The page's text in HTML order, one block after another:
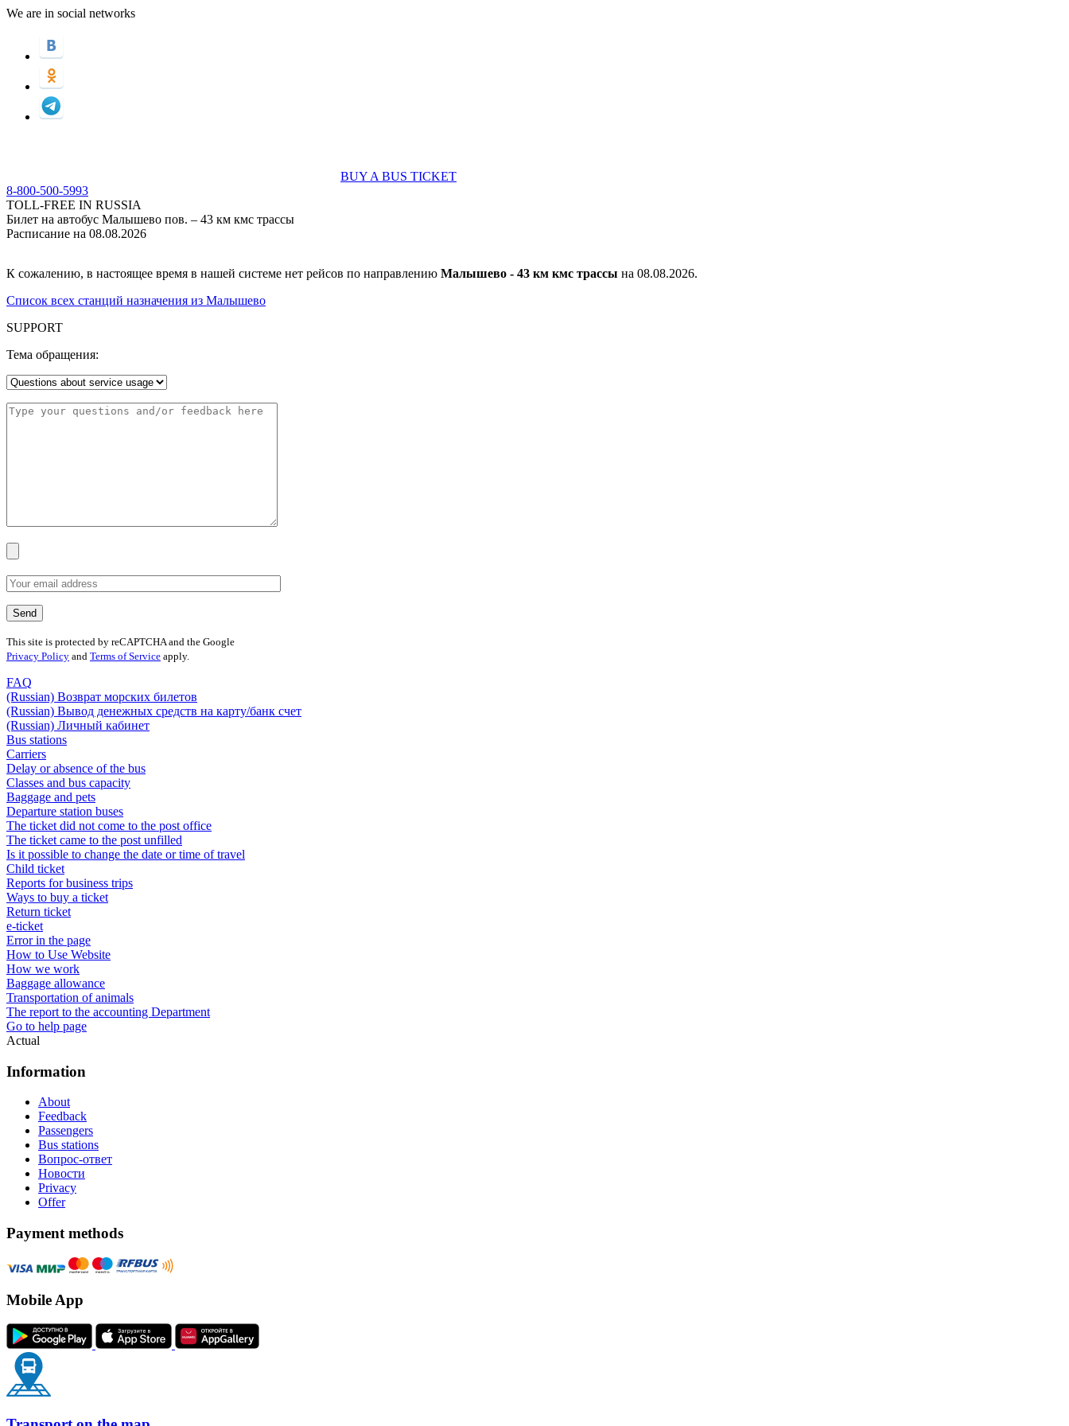
We are in social networks
BUY A BUS TICKET
8-800-500-5993
TOLL-FREE IN RUSSIA
Билет на автобус Малышево пов. – 43 км кмс трассы
Расписание на 08.08.2026
К сожалению, в настоящее время в нашей системе нет рейсов по направлению Малышево - 43 км кмс трассы на 08.08.2026.
Список всех станций назначения из Малышево
SUPPORT
Тема обращения:
This site is protected by reCAPTCHA and the Google
Privacy Policy and Terms of Service apply.
FAQ
(Russian) Возврат морских билетов
(Russian) Вывод денежных средств на карту/банк счет
(Russian) Личный кабинет
Bus stations
Carriers
Delay or absence of the bus
Classes and bus capacity
Baggage and pets
Departure station buses
The ticket did not come to the post office
The ticket came to the post unfilled
Is it possible to change the date or time of travel
Child ticket
Reports for business trips
Ways to buy a ticket
Return ticket
e-ticket
Error in the page
How to Use Website
How we work
Baggage allowance
Transportation of animals
The report to the accounting Department
Go to help page
Actual
Information
About
Feedback
Passengers
Bus stations
Вопрос-ответ
Новости
Privacy
Offer
Payment methods
Mobile App